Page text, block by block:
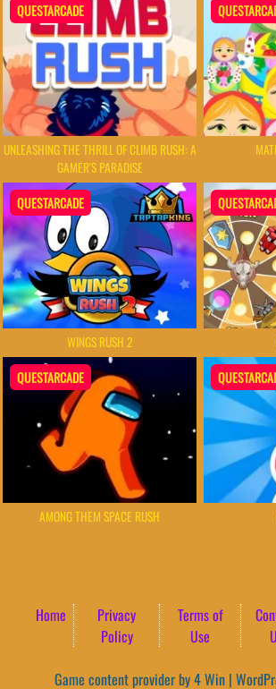
QUESTARCADE
UNLEASHING THE THRILL OF CLIMB RUSH: A
GAMER'S PARADISE
QUESTARCADE
WINGS RUSH 2
QUESTARCADE
AMONG THEM SPACE RUSH
Home
Privacy
Policy
Terms of
Use
Game content provider by4 Win |